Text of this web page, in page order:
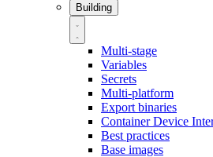
Building
Multi-stage
Variables
Secrets
Multi-platform
Export binaries
Container Device
Best practices
Base images